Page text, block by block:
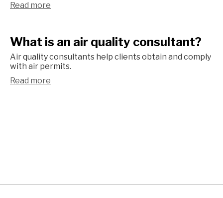
Read more
What is an air quality consultant?
Air quality consultants help clients obtain and comply
with air permits.
Read more